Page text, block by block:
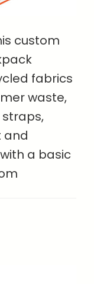
custom
fabrics
waste,
and
a basic